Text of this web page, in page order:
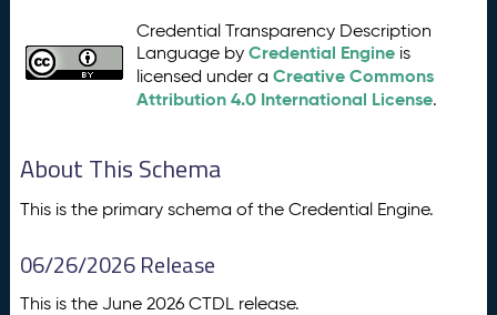
Credential Transparency Description
Language byCredential Engine is
licensed under aCreative Commons
Attribution 4.0 International License.
About This Schema
This is the primary schema of the Credential Engine.
06/26/2026 Release
This is the June 2026 CTDL release.